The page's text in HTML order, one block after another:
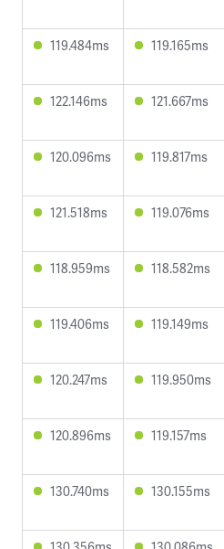
119.484ms 119.165ms
122.146ms 121.667ms
120.096ms 119.817ms
121.518ms 119.076ms
118.959ms 118.582ms
119.406ms 119.149ms
120.247ms 119.950ms
120.896ms 119.157ms
130.740ms 130.155ms